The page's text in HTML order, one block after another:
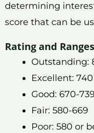
determining
score that can be
Rating and
Outstanding:
Excellent:
Good: 670-739
Fair: 580-669
Poor: 580 or